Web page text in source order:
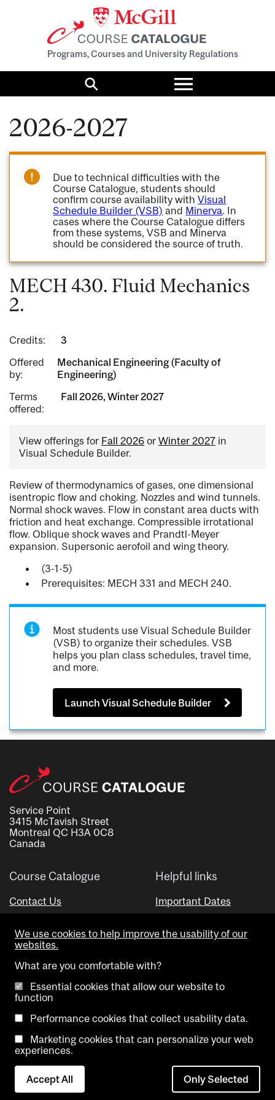
Programs, Courses and University Regulations
Search
Toggle
menu
2026-2027
Due to technical difficulties with the
Course Catalogue, students should
confirm course availability withVisual
Schedule Builder (VSB) and Minerva. In
cases where the Course Catalogue differs
from these systems, VSB and Minerva
should be considered the source of truth.
MECH 430. Fluid Mechanics
2.
Credits:
3
Offered
by:
Mechanical Engineering (Faculty of
Engineering)
Terms
offered:
Fall 2026, Winter 2027
View offerings for Fall 2026 or Winter 2027 in
Visual Schedule Builder.
Review of thermodynamics of gases, one dimensional
isentropic flow and choking. Nozzles and wind tunnels.
Normal shock waves. Flow in constant area ducts with
friction and heat exchange. Compressible irrotational
flow. Oblique shock waves and Prandtl-Meyer
expansion. Supersonic aerofoil and wing theory.
(3-1-5)
Prerequisites: MECH 331 and MECH 240.
Most students use Visual Schedule Builder
(VSB) to organize their schedules. VSB
helps you plan class schedules, travel time,
and more.
Launch Visual Schedule Builder
Service Point
3415 McTavish Street
Montreal QC H3A 0C8
Canada
Course Catalogue
Contact Us
Helpful links
Important Dates
Visual Schedule Builder
Copyright @ McGill University. All rights reserved.
Accessibility
Contact
Cookie
We use cookies to help improve the usability of our
websites.
What are you comfortable with?
Essential cookies that allow our website to
function
Performance cookies that collect usability data.
Marketing cookies that can personalize your web
experiences.
Accept All Only Selected